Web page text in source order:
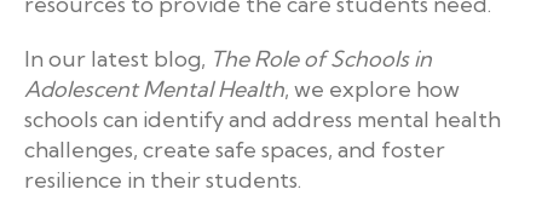
In our latest blog, The Role of Schools in
Adolescent Mental Health, we explore how
schools can identify and address mental health
challenges, create safe spaces, and foster
resilience in their students.